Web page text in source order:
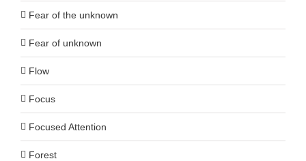
Fear of the unknown
Fear of unknown
Flow
Focus
Focused Attention
Forest